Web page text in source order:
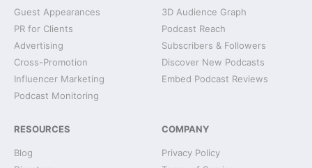
Guest Appearances
PR for Clients
Advertising
Cross-Promotion
Influencer Marketing
Podcast Monitoring
3D Audience Graph
Podcast Reach
Subscribers & Followers
Discover New Podcasts
Embed Podcast Reviews
RESOURCES
Blog
COMPANY
Privacy Policy